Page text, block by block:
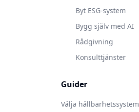
Byt ESG-system
Bygg själv med AI
Rådgivning
Konsulttjänster
Guider
Välja hållbarhetssystem